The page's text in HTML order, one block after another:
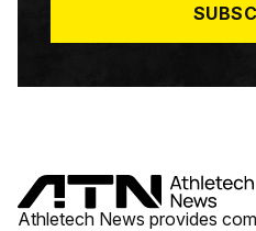
Athletech News provides